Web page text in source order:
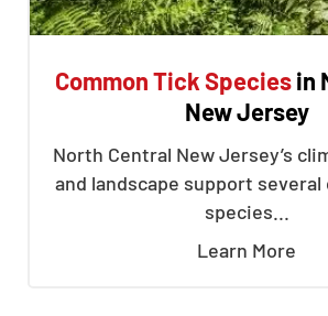
Common Tick Speciesin
New Jersey
North Central New Jersey’s
and landscape support
species...
Learn More